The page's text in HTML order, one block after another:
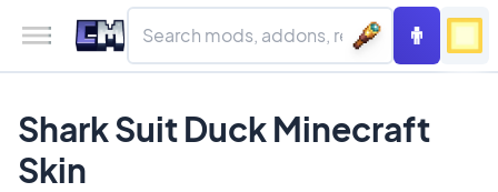
Shark Suit Duck Minecraft
Skin